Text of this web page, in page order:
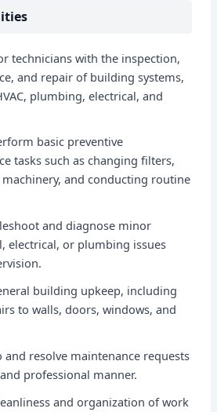
technicians with the inspection,
and repair of building systems,
plumbing, electrical, and
basic preventive
tasks such as changing filters,
and conducting routine
and diagnose minor
electrical, or plumbing issues
building upkeep, including
to walls, doors, windows, and
and resolve maintenance requests
professional manner.
and organization of work